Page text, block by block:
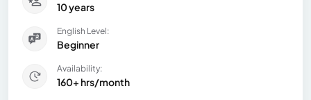
10 years
English Level:
Beginner
Availability:
160+ hrs/month